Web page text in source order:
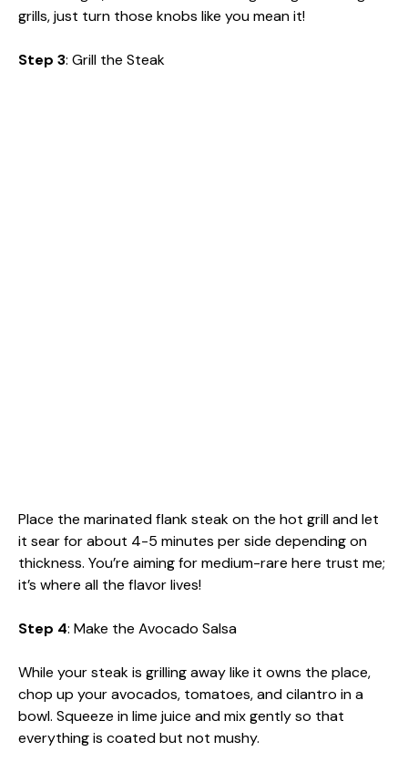
grills, just turn those knobs like you mean it!
Step 3: Grill the Steak
Place the marinated flank steak on the hot grill and let
it sear for about 4-5 minutes per side depending on
thickness. You’re aiming for medium-rare here trust me;
it’s where all the flavor lives!
Step 4: Make the Avocado Salsa
While your steak is grilling away like it owns the place,
chop up your avocados, tomatoes, and cilantro in a
bowl. Squeeze in lime juice and mix gently so that
everything is coated but not mushy.